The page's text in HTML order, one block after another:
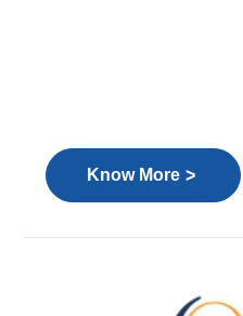
Know More >